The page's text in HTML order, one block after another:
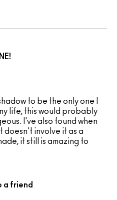
to be the only one I
life, this would probably
I've also found when
doesn't involve it as a
it still is amazing to
a friend